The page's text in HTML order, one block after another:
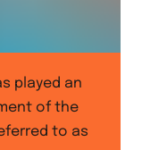
played an
of the
to as